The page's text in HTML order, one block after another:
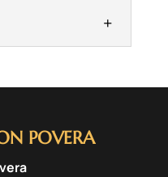
If you have
trendy with...
POVERA